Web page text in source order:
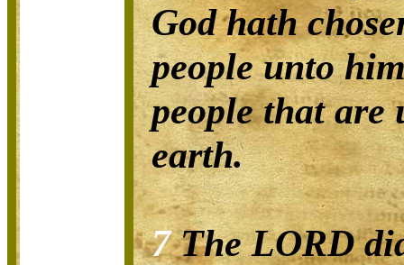
God hath
people unto
people that are
earth.
7The LORD